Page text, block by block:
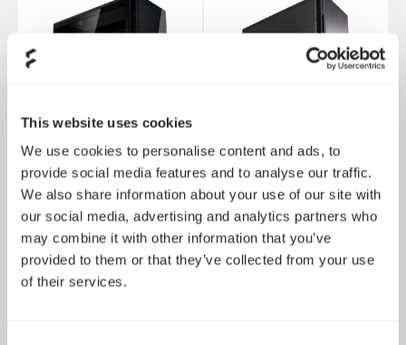
This website uses cookies
We use cookies to personalise content and ads, to
provide social media features and to analyse our traffic.
We also share information about your use of our site with
our social media, advertising and analytics partners who
may combine it with other information that you’ve
provided to them or that they’ve collected from your use
of their services.
Define S2 Vision
Blackout Define R6